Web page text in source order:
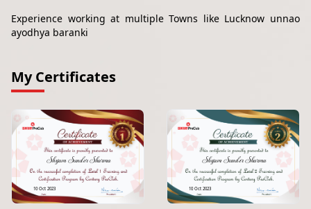
Experience working at multiple Towns like Lucknow unnao
ayodhya baranki
My Certificates
Shyam Sunder Sharma
10 Oct 2023
Shyam Sunder Sharma
10 Oct 2023